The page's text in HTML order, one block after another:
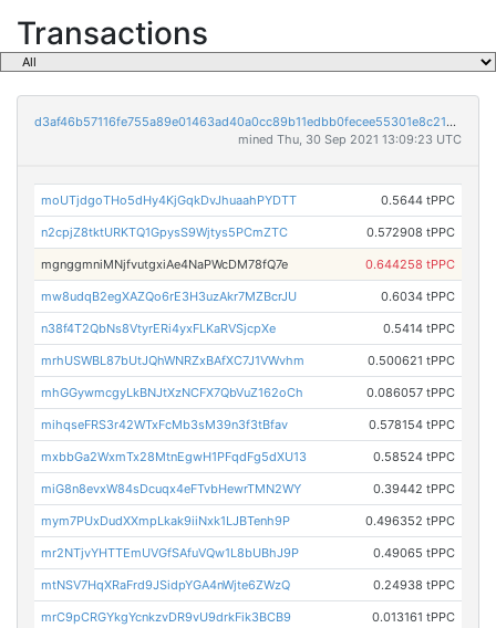
Transactions
d3af46b57116fe755a89e01463ad40a0cc89b11edbb0fecee55301e8c2176608
mined Thu, 30 Sep 2021 13:09:23 UTC
moUTjdgoTHo5dHy4KjGqkDvJhuaahPYDTT 0.5644 tPPC
n2cpjZ8tktURKTQ1GpysS9Wjtys5PCmZTC 0.572908 tPPC
mgnggmniMNjfvutgxiAe4NaPWcDM78fQ7e 0.644258 tPPC
mw8udqB2egXAZQo6rE3H3uzAkr7MZBcrJU 0.6034 tPPC
n38f4T2QbNs8VtyrERi4yxFLKaRVSjcpXe 0.5414 tPPC
mrhUSWBL87bUtJQhWNRZxBAfXC7J1VWvhm 0.500621 tPPC
mhGGywmcgyLkBNJtXzNCFX7QbVuZ162oCh 0.086057 tPPC
mihqseFRS3r42WTxFcMb3sM39n3f3tBfav 0.578154 tPPC
mxbbGa2WxmTx28MtnEgwH1PFqdFg5dXU13 0.58524 tPPC
miG8n8evxW84sDcuqx4eFTvbHewrTMN2WY 0.39442 tPPC
mym7PUxDudXXmpLkak9iiNxk1LJBTenh9P 0.496352 tPPC
mr2NTjvYHTTEmUVGfSAfuVQw1L8bUBhJ9P 0.49065 tPPC
mtNSV7HqXRaFrd9JSidpYGA4nWjte6ZWzQ 0.24938 tPPC
mrC9pCRGYkgYcnkzvDR9vU9drkFik3BCB9 0.013161 tPPC